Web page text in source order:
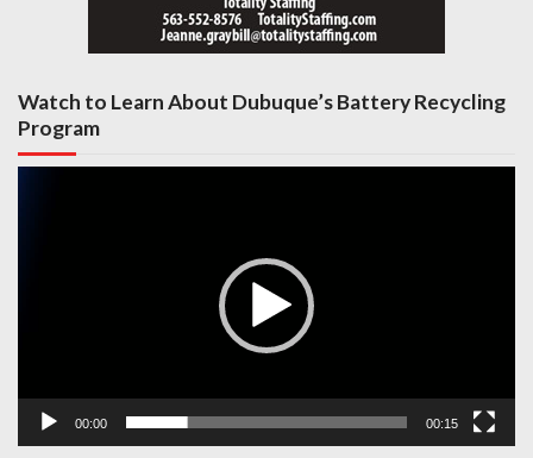
Watch to Learn About Dubuque’s Battery Recycling
Program
00:00 00:15